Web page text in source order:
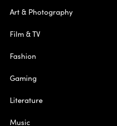
Art & Photography
Film & TV
Fashion
Gaming
Literature
Music